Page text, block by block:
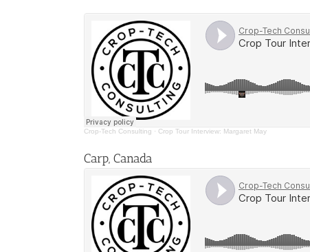
Crop-Tech Consulting · Crop Tour Interview: Margaret May
Carp, Canada